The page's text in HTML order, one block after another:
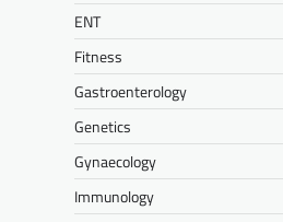
ENT
Fitness
Gastroenterology
Genetics
Gynaecology
Immunology